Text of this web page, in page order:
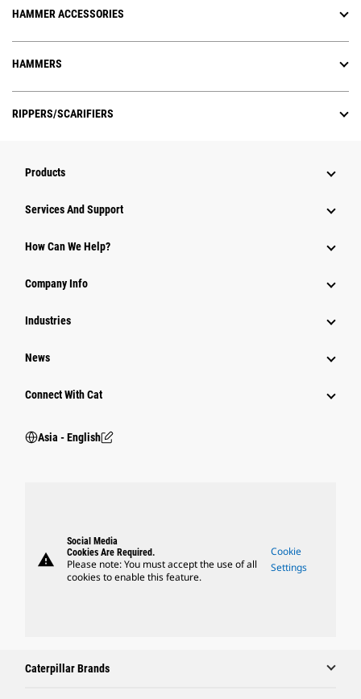
HAMMER ACCESSORIES
HAMMERS
RIPPERS/SCARIFIERS
Products
Attachments
Power Systems
Services And Support
How Can We Help?
Company Info
Industries
News
Connect With Cat
Asia - English
warning
Social Media
Cookies Are Required.
Please note: You must accept the use of all
cookies to enable this feature.
Cookie
Settings
Caterpillar Brands